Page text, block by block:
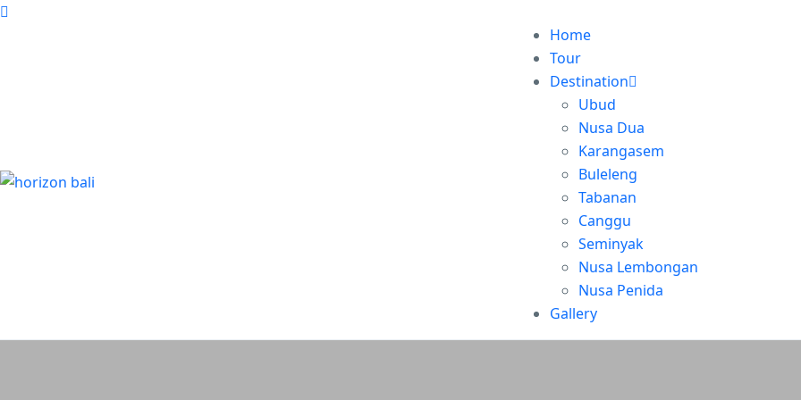
Home
Tour
Destination
Ubud
Nusa Dua
Karangasem
Buleleng
Tabanan
Canggu
Seminyak
Nusa Lembongan
Nusa Penida
Gallery